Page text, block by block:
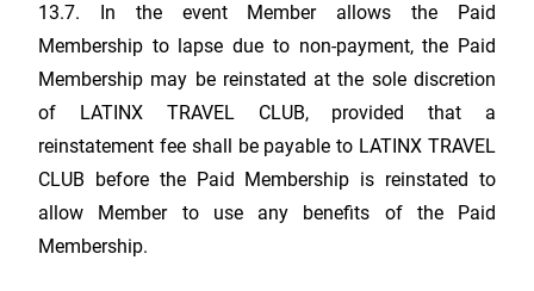
13.7. In the event Member allows the Paid
Membership to lapse due to non-payment, the Paid
Membership may be reinstated at the sole discretion
of
LATINX TRAVEL CLUB, provided that a
reinstatement fee shall be payable to LATINX TRAVEL
CLUB before the Paid Membership is reinstated to
allow Member to use any benefits of the Paid
Membership.